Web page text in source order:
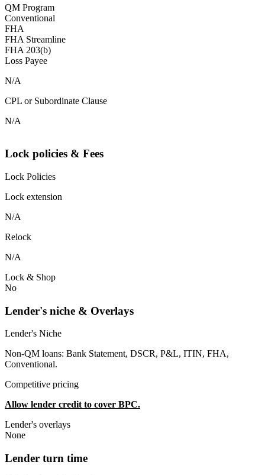
QM Program
Conventional
FHA
FHA Streamline
FHA 203(b)
Loss Payee
N/A
CPL or Subordinate Clause
N/A
Lock policies & Fees
Lock Policies
Lock extension
N/A
Relock
N/A
Lock & Shop
No
Lender's niche & Overlays
Lender's Niche
Non-QM loans: Bank Statement, DSCR, P&L, ITIN, FHA,
Conventional.
Competitive pricing
Allow lender credit to cover BPC.
Lender's overlays
None
Lender turn time